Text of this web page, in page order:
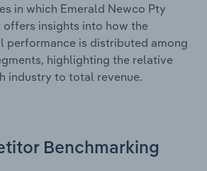
in which Emerald Newco Pty
offers insights into how the
performance is distributed among
highlighting the relative
industry to total revenue.
Benchmarking